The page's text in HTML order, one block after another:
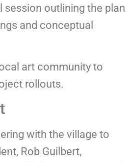
session outlining the plan
and conceptual
art community to
rollouts.
with the village to
Rob Guilbert,